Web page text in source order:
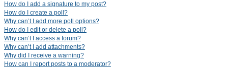
How do I add a signature to my post?
How do I create a poll?
Why can’t I add more poll options?
How do I edit or delete a poll?
Why can’t I access a forum?
Why can’t I add attachments?
Why did I receive a warning?
How can I report posts to a moderator?